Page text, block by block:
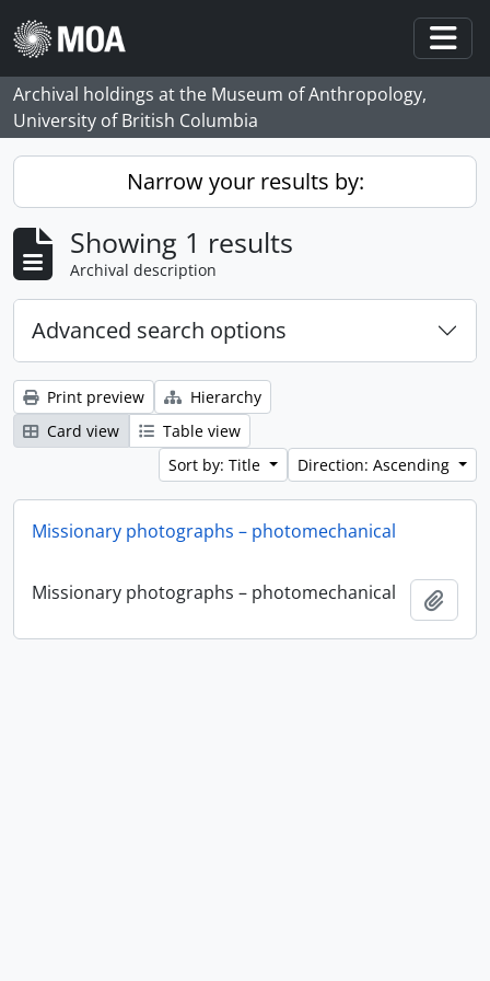
Skip to main content
Archival holdings at the Museum of Anthropology,
University of British Columbia
Narrow your results by:
Showing 1 results
Archival description
Advanced search options
Print preview
Hierarchy
Card view
Table view
Sort by: Title
Direction: Ascending
Missionary photographs – photomechanical
Missionary photographs – photomechanical